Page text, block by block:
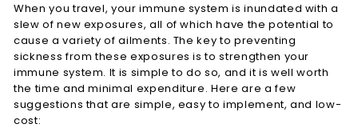
When you travel, your immune system is inundated with a
slew of new exposures, all of which have the potential to
cause a variety of ailments. The key to preventing
sickness from these exposures is to strengthen your
immune system. It is simple to do so, and it is well worth
the time and minimal expenditure. Here are a few
suggestions that are simple, easy to implement, and low-
cost: